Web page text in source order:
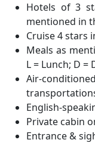
Hotels of 3
mentioned in
Cruise 4 stars
Meals as
L = Lunch; D =
Air-
English-
Private cabin
Entrance &